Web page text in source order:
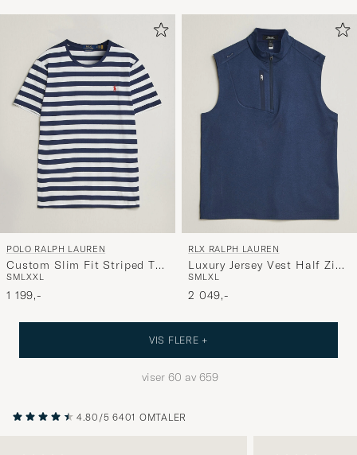
POLO RALPH LAUREN
Custom Slim Fit Striped T-
Shirt Newport Navy
SMLXXL
1 199,-
RLX RALPH LAUREN
Luxury Jersey Vest Half Zip
Spring Navy Heather
SMLXL
2 049,-
VIS FLERE +
viser 60 av 659
4.80/5 6401 OMTALER